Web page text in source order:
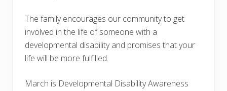
The family encourages our community to get
involved in the life of someone with a
developmental disability and promises that your
life will be more fulfilled.
March is Developmental Disability Awareness